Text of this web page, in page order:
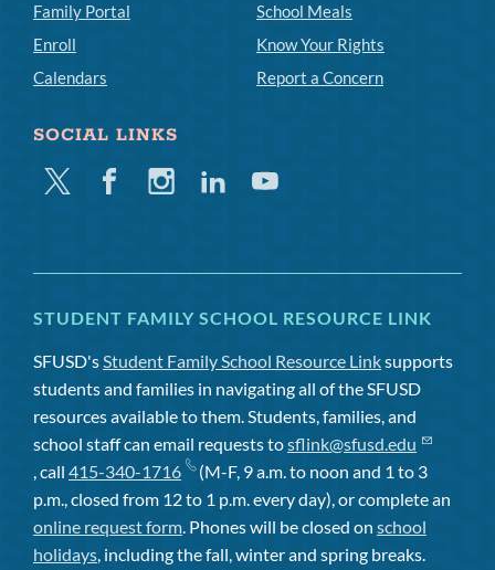
Family Portal
Enroll
Calendars
School Meals
Know Your Rights
Report a Concern
SOCIAL LINKS
Twitter FacebookInstagramLinkedinYoutube
STUDENT FAMILY SCHOOL RESOURCE LINK
SFUSD'sStudent Family School Resource Linksupports
students and families in navigating all of the SFUSD
resources available to them. Students, families, and
school staff can email requests tosflink@sfusd.edu
, call 415-340-1716
(M-F, 9 a.m. to noon and 1 to 3
p.m., closed from 12 to 1 p.m. every day), or complete an
online request form. Phones will be closed on school
holidays, including the fall, winter and spring breaks.